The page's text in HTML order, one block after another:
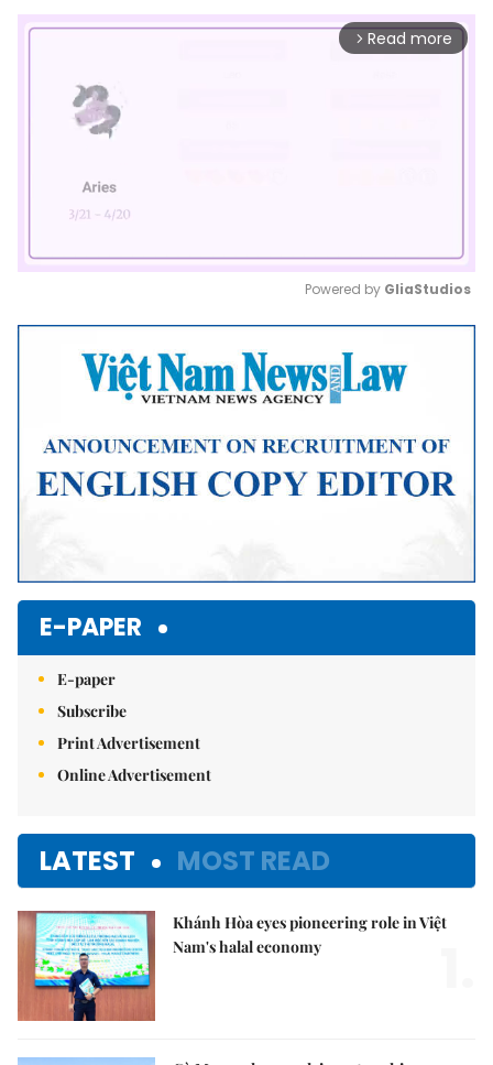
arrow_forward_ios Read more
Mute
Powered by GliaStudios
E-PAPER
E-paper
Subscribe
Print Advertisement
Online Advertisement
LATEST MOST READ
Khánh Hòa eyes pioneering role in Việt
Nam's halal economy